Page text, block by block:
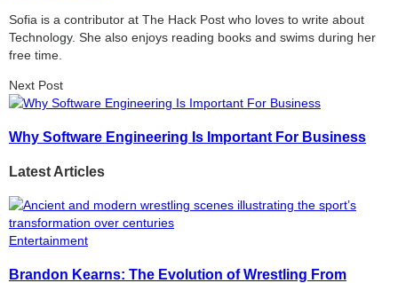
Sofia is a contributor at The Hack Post who loves to write about
Technology. She also enjoys reading books and swims during her
free time.
Next Post
Why Software Engineering Is Important For Business
Latest Articles
Entertainment
Brandon Kearns: The Evolution of Wrestling From